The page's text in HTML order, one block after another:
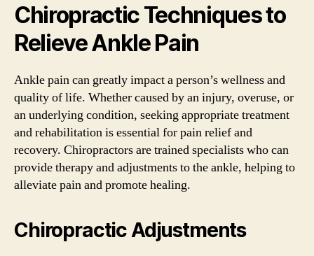
Chiropractic Techniques to
Relieve Ankle Pain
Ankle pain can greatly impact a person’s wellness and
quality of life. Whether caused by an injury, overuse, or
an underlying condition, seeking appropriate treatment
and rehabilitation is essential for pain relief and
recovery. Chiropractors are trained specialists who can
provide therapy and adjustments to the ankle, helping to
alleviate pain and promote healing.
Chiropractic Adjustments